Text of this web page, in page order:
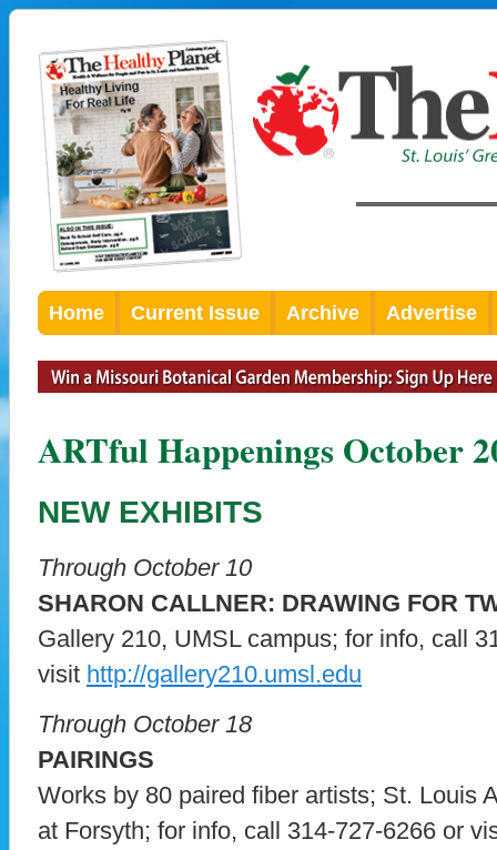
Home Current Issue Archive Advertise
ARTful Happenings October
NEW EXHIBITS
Through October 10
SHARON CALLNER: DRAWING FOR
Gallery 210, UMSL campus; for info, call
visit http://gallery210.umsl.edu
Through October 18
PAIRINGS
Works by 80 paired fiber artists; St. Louis
at Forsyth; for info, call 314-727-6266 or